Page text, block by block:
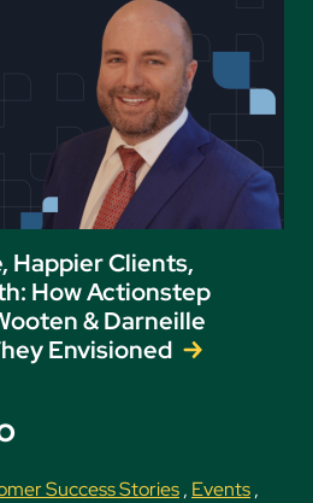
Happier Clients,
How Actionstep
& Darneille
Envisioned
Success Stories, Events,